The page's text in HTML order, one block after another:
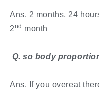
Ans. 2 months, 24
2nd month
Q. so body
Ans. If you overeat